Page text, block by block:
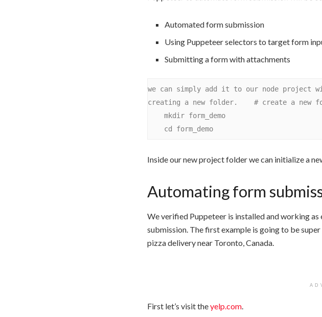
Automated form submission
Using Puppeteer selectors to target form
Submitting a form with attachments
we can simply add it to our node project
creating a new folder.    # create a new
Inside our new project folder we can initialize a
Automating form
We verified Puppeteer is installed and working
submission. The first example is going to be
pizza delivery near Toronto, Canada.
First let’s visit theyelp.com.